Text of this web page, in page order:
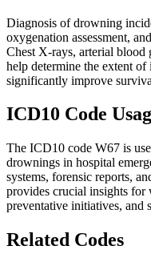
Diagnosis of drowning
oxygenation assessment,
Chest X-rays, arterial blood
help determine the extent
significantly improve
ICD10 Code
The ICD10 code W67 is
drownings in hospital
systems, forensic reports,
provides crucial insights for
preventative initiatives, and
Related Codes